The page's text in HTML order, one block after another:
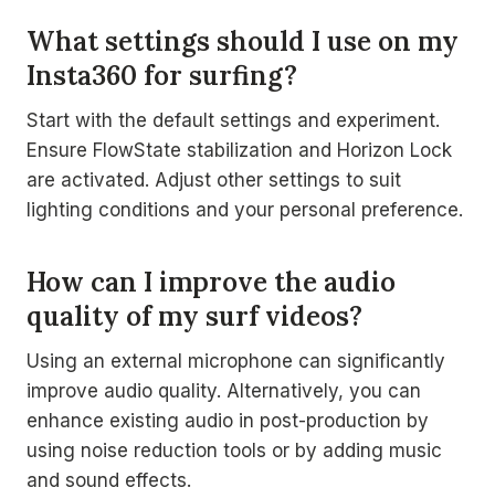
What settings should I use on my
Insta360 for surfing?
Start with the default settings and experiment.
Ensure FlowState stabilization and Horizon Lock
are activated. Adjust other settings to suit
lighting conditions and your personal preference.
How can I improve the audio
quality of my surf videos?
Using an external microphone can significantly
improve audio quality. Alternatively, you can
enhance existing audio in post-production by
using noise reduction tools or by adding music
and sound effects.